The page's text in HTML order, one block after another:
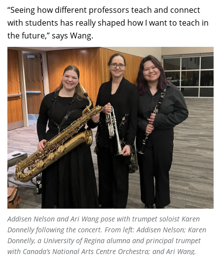
“Seeing how different professors teach and connect
with students has really shaped how I want to teach in
the future,” says Wang.
Addisen Nelson and Ari Wang pose with trumpet soloist Karen
Donnelly following the concert. From left: Addisen Nelson; Karen
Donnelly, a University of Regina alumna and principal trumpet
with Canada’s National Arts Centre Orchestra; and Ari Wang.